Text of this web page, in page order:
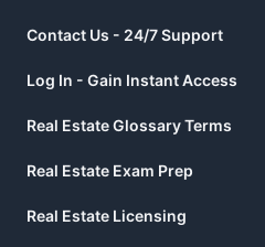
Contact Us - 24/7 Support
Log In - Gain Instant Access
Real Estate Glossary Terms
Real Estate Exam Prep
Real Estate Licensing